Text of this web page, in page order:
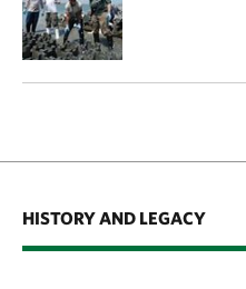
HISTORY AND LEGACY